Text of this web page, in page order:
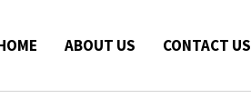
ABOUT US CONTACT US